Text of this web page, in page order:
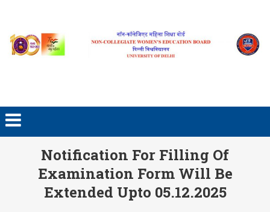
Notification For Filling Of
Examination Form Will Be
Extended Upto 05.12.2025